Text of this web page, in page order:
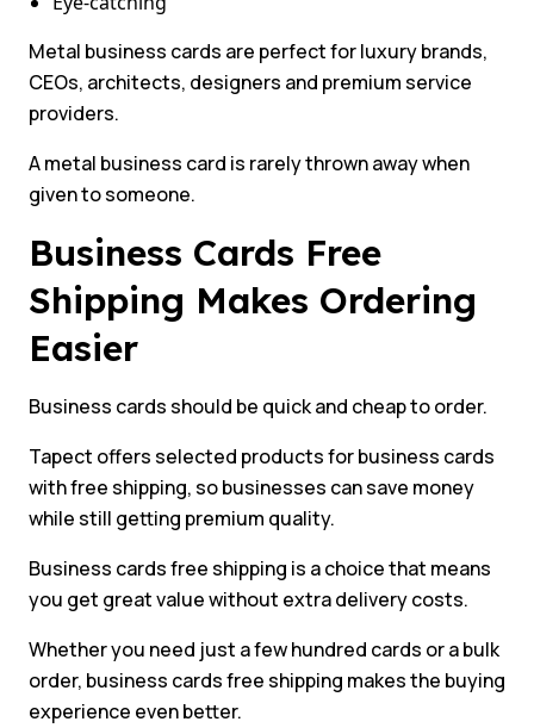
Metal business cards are perfect for luxury brands,
CEOs, architects, designers and premium service
providers.
A metal business card is rarely thrown away when
given to someone.
Business Cards Free
Shipping Makes Ordering
Easier
Business cards should be quick and cheap to order.
Tapect offers selected products for business cards
with free shipping, so businesses can save money
while still getting premium quality.
Business cards free shipping is a choice that means
you get great value without extra delivery costs.
Whether you need just a few hundred cards or a bulk
order, business cards free shipping makes the buying
experience even better.